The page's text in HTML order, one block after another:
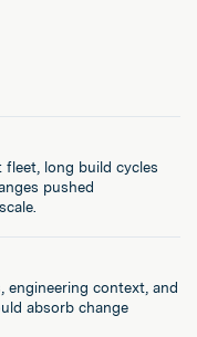
long build cycles
pushed
engineering context, and
absorb change